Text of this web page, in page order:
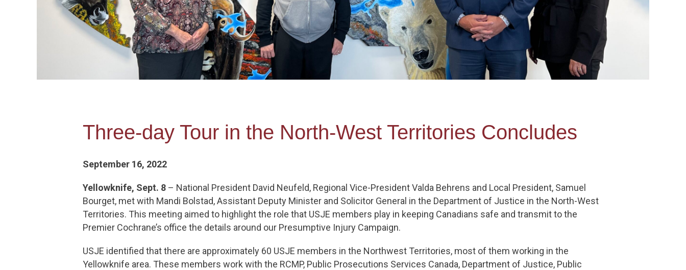
Three-day Tour in the North-West Territories Concludes
September 16, 2022
Yellowknife, Sept. 8 – National President David Neufeld, Regional Vice-President Valda Behrens and Local President, Samuel
Bourget, met with Mandi Bolstad, Assistant Deputy Minister and Solicitor General in the Department of Justice in the North-West
Territories. This meeting aimed to highlight the role that USJE members play in keeping Canadians safe and transmit to the
Premier Cochrane’s office the details around our Presumptive Injury Campaign.
USJE identified that there are approximately 60 USJE members in the Northwest Territories, most of them working in the
Yellowknife area. These members work with the RCMP, Public Prosecutions Services Canada, Department of Justice, Public